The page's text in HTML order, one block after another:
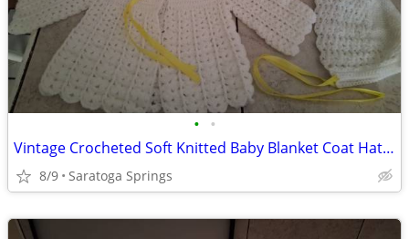
• •
Vintage Crocheted Soft Knitted Baby Blanket Coat Hat Set
8/9 Saratoga Springs